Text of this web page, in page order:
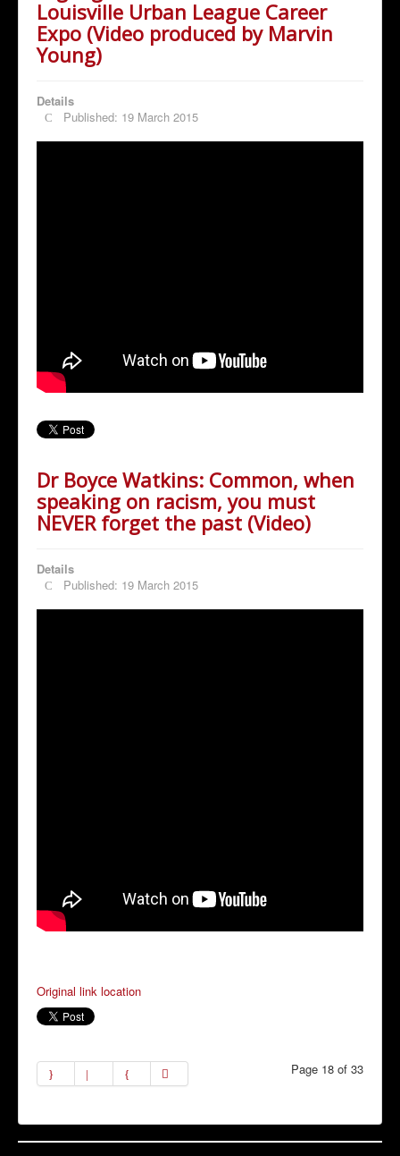
Louisville Urban League Career
Expo (Video produced by Marvin
Young)
Details
Published: 19 March 2015
Dr Boyce Watkins: Common, when
speaking on racism, you must
NEVER forget the past (Video)
Details
Published: 19 March 2015
Original link location
Page 18 of 33